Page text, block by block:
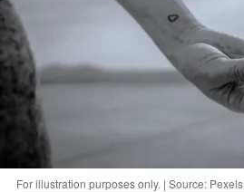
For illustration purposes only. | Source: Pexels